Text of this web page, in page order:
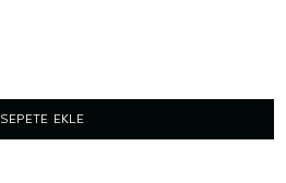
SEPETE EKLE